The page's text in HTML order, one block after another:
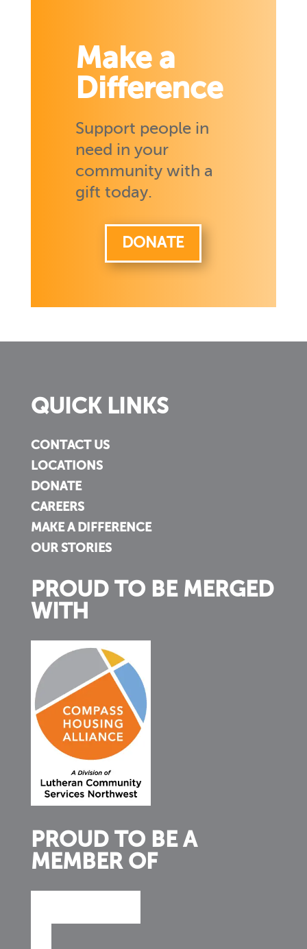
Make a
Difference
Support people in
need in your
community with a
gift today.
DONATE
QUICK LINKS
CONTACT US
LOCATIONS
DONATE
CAREERS
MAKE A DIFFERENCE
OUR STORIES
PROUD TO BE MERGED
WITH
PROUD TO BE A
MEMBER OF